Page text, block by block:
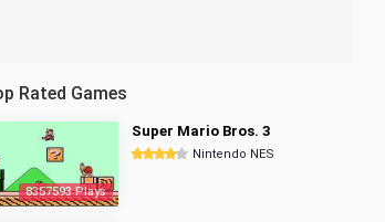
Rated Games
8357593 Plays
Super Mario Bros. 3
Nintendo NES